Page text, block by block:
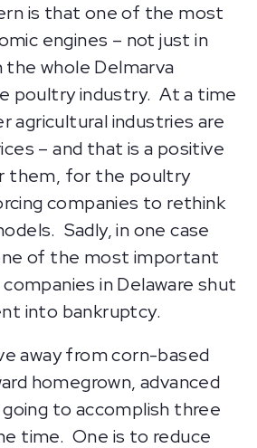
is that one of the most
engines – not just in
the whole Delmarva
poultry industry. At a time
agricultural industries are
– and that is a positive
them, for the poultry
companies to rethink
Sadly, in one case
of the most important
in Delaware shut
into bankruptcy.
away from corn-based
homegrown, advanced
to accomplish three
time. One is to reduce